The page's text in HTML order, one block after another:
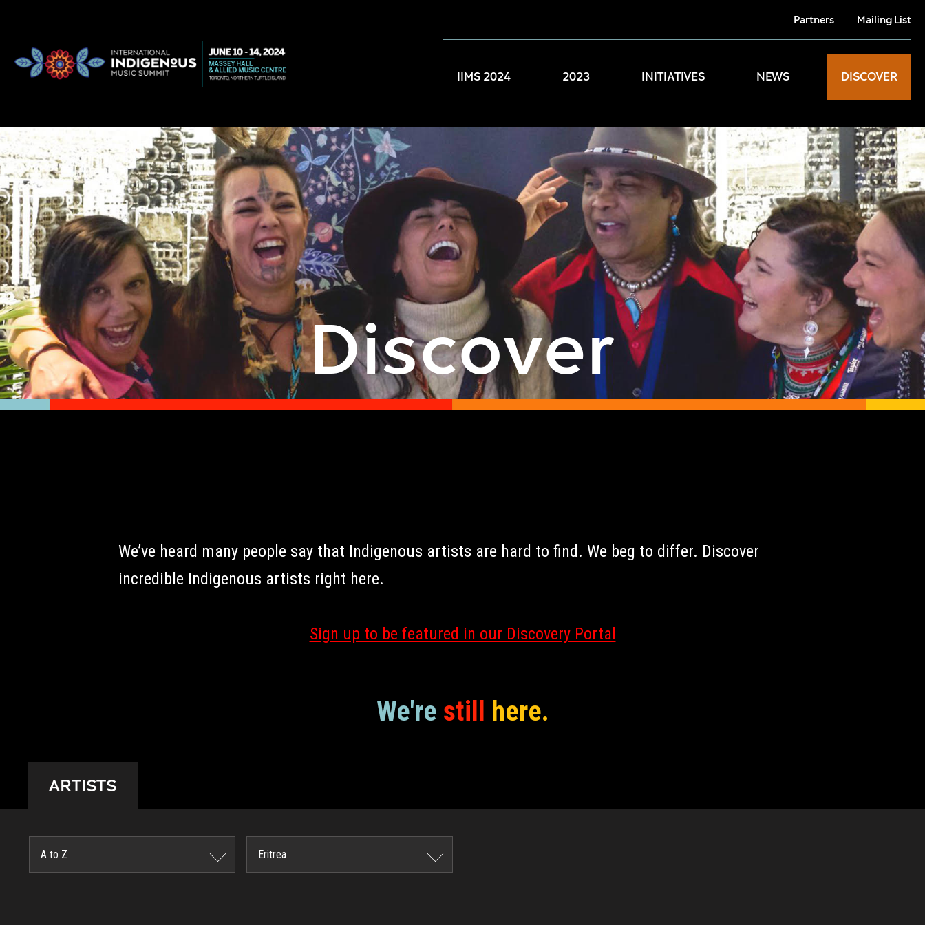
Partners Mailing List
IIMS 2024 2023 INITIATIVES NEWS DISCOVER
Discover
We’ve heard many people say that Indigenous artists are hard to find. We beg to differ. Discover
incredible Indigenous artists right here.
Sign up to be featured in our Discovery Portal
We're still here.
ARTISTS
A to Z Eritrea